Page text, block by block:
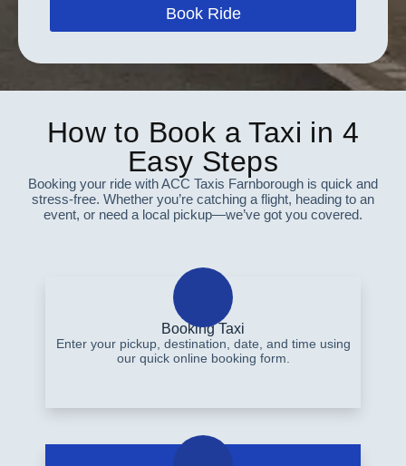
Book Ride
How to Book a Taxi in 4
Easy Steps
Booking your ride with ACC Taxis Farnborough is quick and
stress-free. Whether you’re catching a flight, heading to an
event, or need a local pickup—we’ve got you covered.
Booking Taxi
Enter your pickup, destination, date, and time using
our quick online booking form.